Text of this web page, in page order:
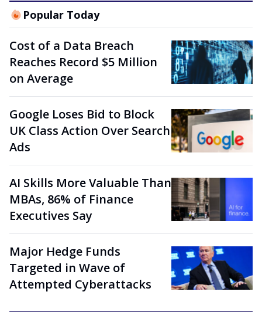
Popular Today
Cost of a Data Breach
Reaches Record $5 Million
on Average
Google Loses Bid to Block
UK Class Action Over Search
Ads
AI Skills More Valuable Than
MBAs, 86% of Finance
Executives Say
Major Hedge Funds
Targeted in Wave of
Attempted Cyberattacks